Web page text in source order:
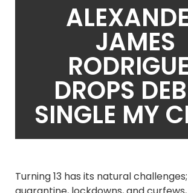
JAMES
DROPS
SINGLE MY
Turning 13 has its natural